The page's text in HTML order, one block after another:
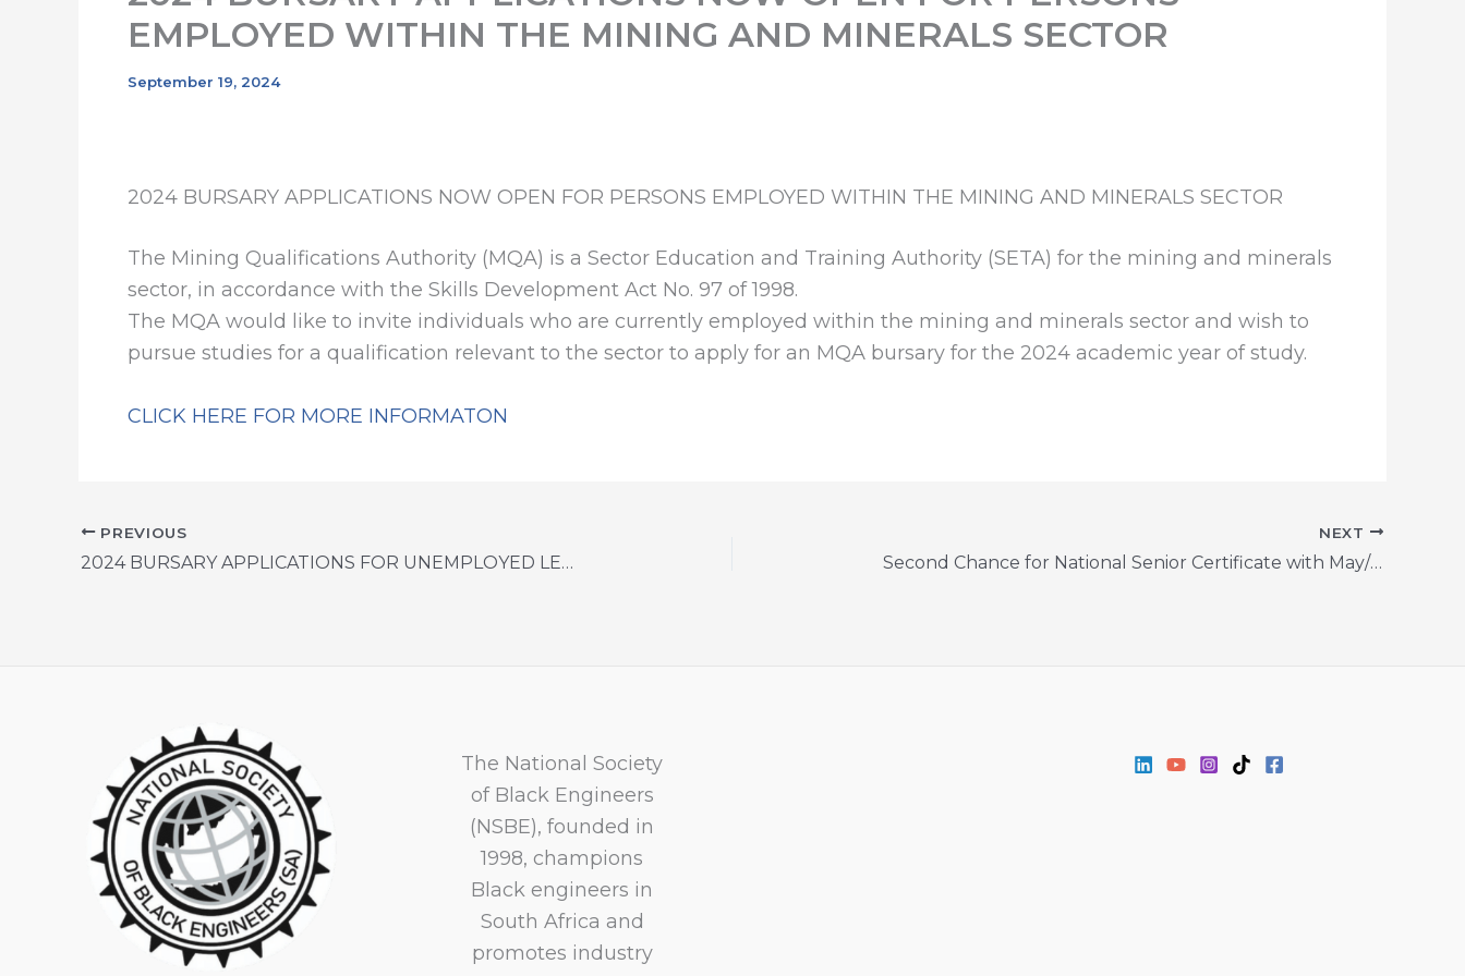
EMPLOYED WITHIN THE MINING AND MINERALS SECTOR
September 19, 2024
2024 BURSARY APPLICATIONS NOW OPEN FOR PERSONS EMPLOYED WITHIN THE MINING AND MINERALS SECTOR
The Mining Qualifications Authority (MQA) is a Sector Education and Training Authority (SETA) for the mining and minerals
sector, in accordance with the Skills Development Act No. 97 of 1998.
The MQA would like to invite individuals who are currently employed within the mining and minerals sector and wish to
pursue studies for a qualification relevant to the sector to apply for an MQA bursary for the 2024 academic year of study.
CLICK HERE FOR MORE INFORMATON
PREVIOUS
2024 BURSARY APPLICATIONS FOR UNEMPLOYED LEARNERS ARE NOW OPEN
NEXT
Second Chance for National Senior Certificate with May/June 2024 Registration Now Open!
The National Society
of Black Engineers
(NSBE), founded in
1998, champions
Black engineers in
South Africa and
promotes industry